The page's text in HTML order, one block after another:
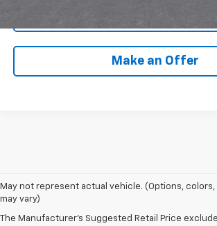
Make an Offer
May not represent actual vehicle. (Options,
may vary)
The Manufacturer's Suggested Retail Price
1. The Manufacturer’s Suggested Retail Price
dealer fees and optional equipment. Dealer sets
2. EPA estimated for FWD and 3.6L V6 engine.